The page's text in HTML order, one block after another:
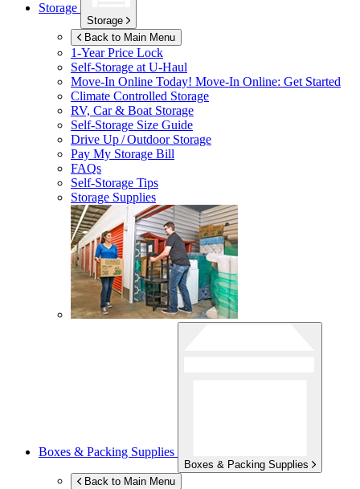
Storage
Storage
Back to Main Menu
1-Year Price Lock
Self-Storage atU-Haul
Move-In Online Today! Move-In Online: Get Started
Climate Controlled Storage
RV, Car & Boat Storage
Self-Storage Size Guide
Drive Up / Outdoor Storage
Pay My Storage Bill
FAQs
Self-Storage Tips
Storage Supplies
Boxes & Packing Supplies
Boxes & Packing Supplies
Back to Main Menu